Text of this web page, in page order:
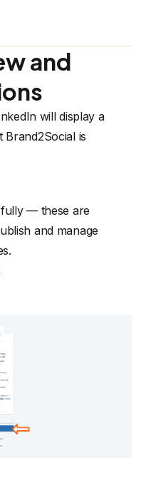
and
will display a
Brand2Social is
— these are
and manage